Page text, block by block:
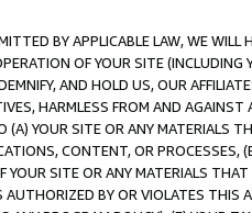
BY APPLICABLE LAW, WE WILL
OF YOUR SITE (INCLUDING
AND HOLD US, OUR
HARMLESS FROM AND
(A) YOUR SITE OR ANY MATERIALS
CONTENT, OR PROCESSES,
SITE OR ANY MATERIALS
BY OR VIOLATES THIS